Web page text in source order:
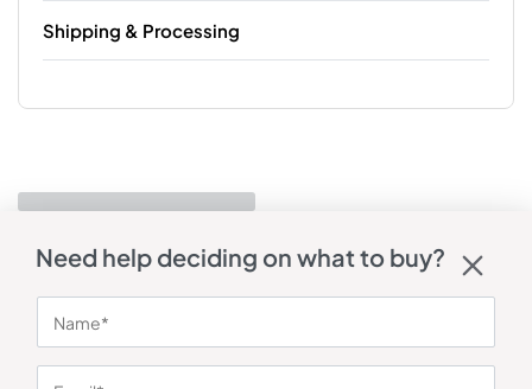
Shipping & Processing
Need help deciding on what to buy?